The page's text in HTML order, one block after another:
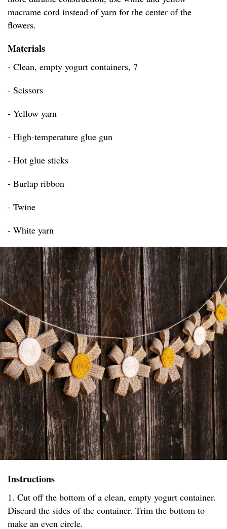
macrame cord instead of yarn for the center of the
flowers.
Materials
- Clean, empty yogurt containers, 7
- Scissors
- Yellow yarn
- High-temperature glue gun
- Hot glue sticks
- Burlap ribbon
- Twine
- White yarn
Instructions
1. Cut off the bottom of a clean, empty yogurt container.
Discard the sides of the container. Trim the bottom to
make an even circle.